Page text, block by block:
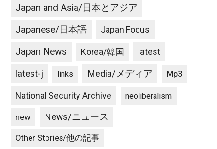
Japan and Asia/日本とアジア
Japanese/日本語 Japan Focus
Japan News Korea/韓国 latest
latest-j links Media/メディア Mp3
National Security Archive neoliberalism
new News/ニュース
Other Stories/他の記事